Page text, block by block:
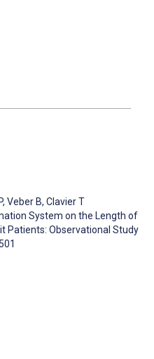
, Veber B, Clavier T
System on the Length of
Patients: Observational Study